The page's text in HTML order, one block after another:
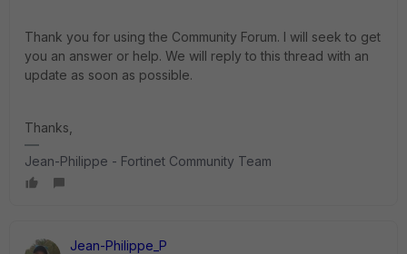
Thank you for using the Community Forum. I will seek to get
you an answer or help. We will reply to this thread with an
update as soon as possible.
Thanks,
Jean-Philippe - Fortinet Community Team
Jean-Philippe_P